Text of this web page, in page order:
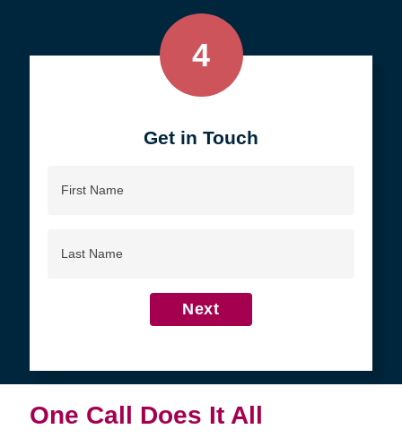
4
Get in Touch
Name
Name
Next
One Call Does It All